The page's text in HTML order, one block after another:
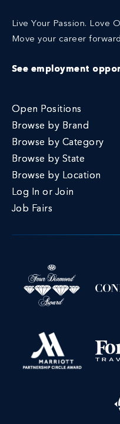
Live Your Passion. Love
Move your career
See employment
Open Positions
Browse by Brand
Browse by Category
Browse by State
Browse by Location
Log In or Join
Job Fairs